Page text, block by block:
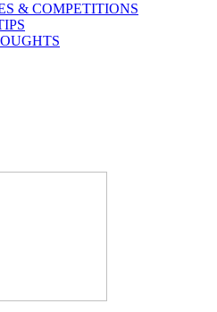
& COMPETITIONS